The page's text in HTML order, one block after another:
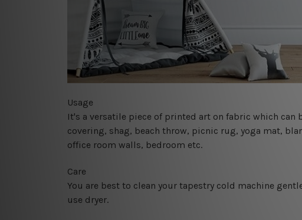
Usage
It's a versatile piece of printed art on fabric which
covering, shag, beach throw, picnic rug, yoga mat,
office room walls, bedroom etc.
Care
You are best to clean your tapestry cold machine
use dryer.